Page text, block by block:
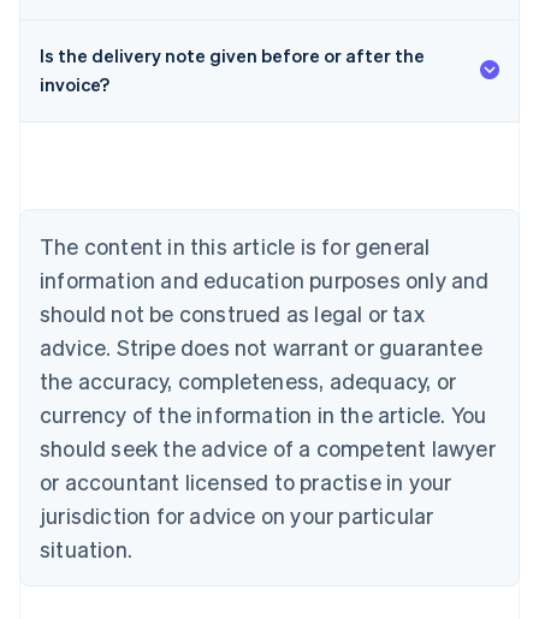
Is the delivery note given before or after the
invoice?
The content in this article is for general
information and education purposes only and
should not be construed as legal or tax
advice. Stripe does not warrant or guarantee
the accuracy, completeness, adequacy, or
currency of the information in the article. You
should seek the advice of a competent lawyer
or accountant licensed to practise in your
jurisdiction for advice on your particular
situation.
Australia
English
Brazil
Bulgaria
English
Canada
English Français
Croatia
English Italiano
English
Czech Republic
Denmark
English
Estonia
Finland